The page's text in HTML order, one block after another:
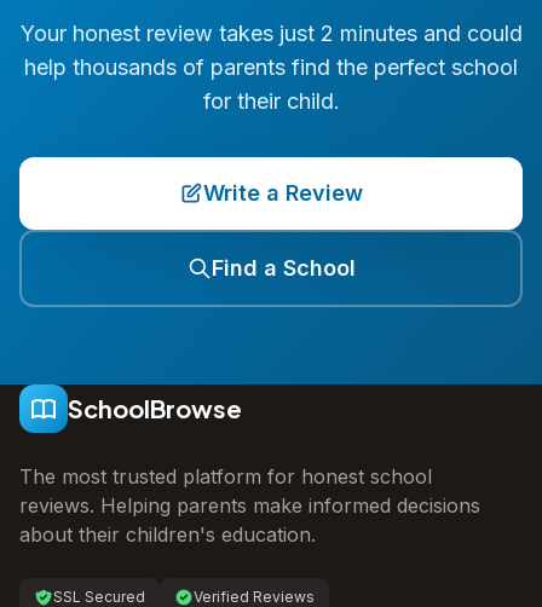
Your honest review takes just 2 minutes and could
help thousands of parents find the perfect school
for their child.
Write a Review
Find a School
SchoolBrowse
The most trusted platform for honest school
reviews. Helping parents make informed decisions
about their children's education.
SSL Secured Verified Reviews